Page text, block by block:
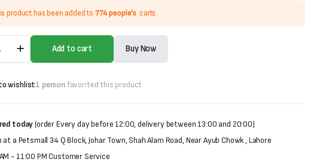
product has been added to 774 people's carts.
Add to cart Buy Now
wishlist1 personfavorited this product
today(order Every day before 12:00, delivery between 13:00 and 20:00)
at a Petsmall 34 Q Block, Johar Town, Shah Alam Road, Near Ayub Chowk , Lahore
- 11:00 PM Customer Service